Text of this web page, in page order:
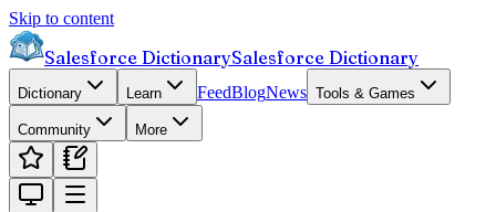
Skip to content
Salesforce DictionarySalesforce Dictionary
Dictionary Learn FeedBlogNews Tools & Games
Community More